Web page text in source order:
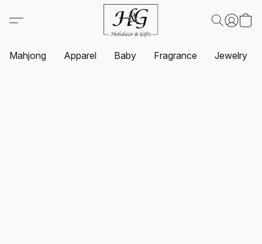
Mahjong Apparel Baby Fragrance Jewelry